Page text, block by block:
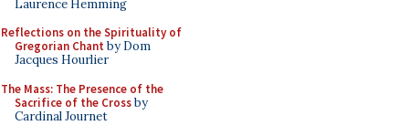
Laurence Hemming
Reflections on the Spirituality of
Gregorian Chant by Dom
Jacques Hourlier
The Mass: The Presence of the
Sacrifice of the Crossby
Cardinal Journet